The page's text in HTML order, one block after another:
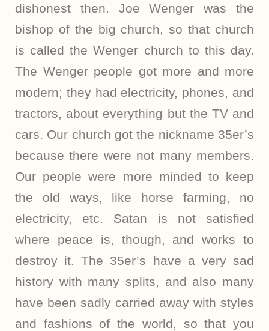
dishonest then. Joe Wenger was the
bishop of the big church, so that church
is called the Wenger church to this day.
The Wenger people got more and more
modern; they had electricity, phones, and
tractors, about everything but the TV and
cars. Our church got the nickname 35er’s
because there were not many members.
Our people were more minded to keep
the old ways, like horse farming, no
electricity, etc. Satan is not satisfied
where peace is, though, and works to
destroy it. The 35er’s have a very sad
history with many splits, and also many
have been sadly carried away with styles
and fashions of the world, so that you